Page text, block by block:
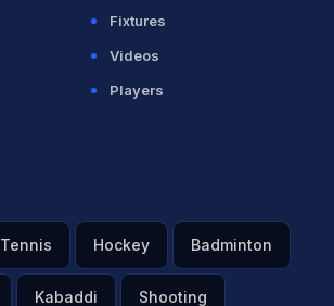
Fixtures
Videos
Players
Tennis Hockey Badminton
Kabaddi Shooting